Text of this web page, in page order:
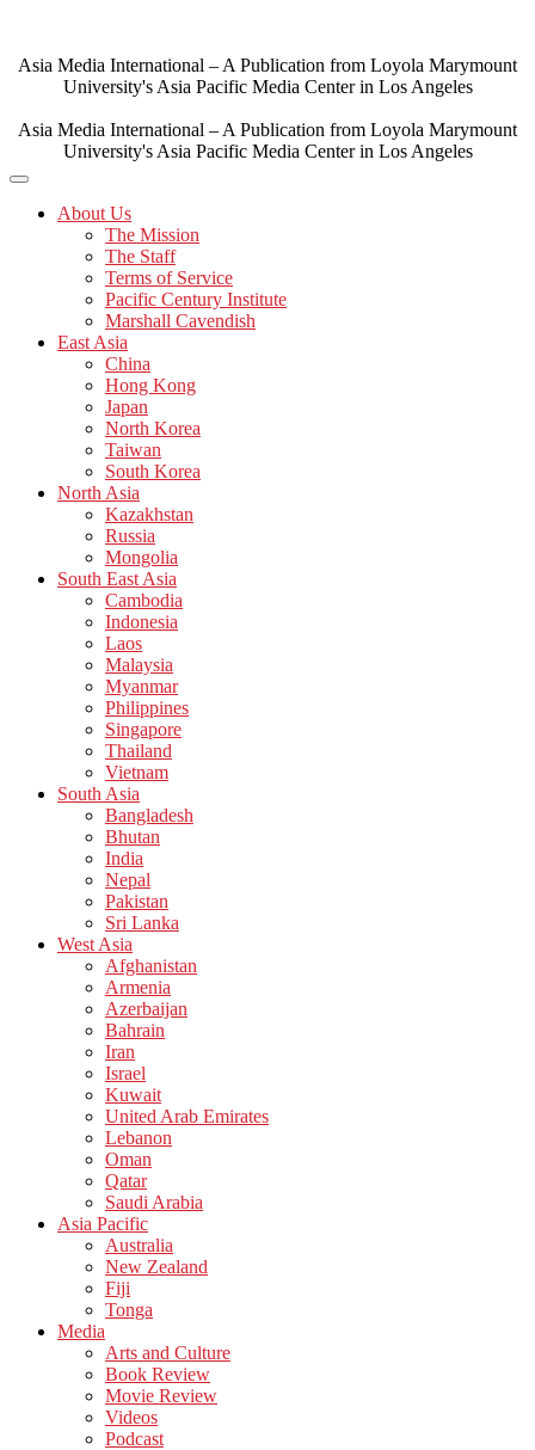
content
Asia Media International – A Publication from Loyola Marymount
University's Asia Pacific Media Center in Los Angeles
Asia Media International – A Publication from Loyola Marymount
University's Asia Pacific Media Center in Los Angeles
About Us
The Mission
The Staff
Terms of Service
Pacific Century Institute
Marshall Cavendish
East Asia
China
Hong Kong
Japan
North Korea
Taiwan
South Korea
North Asia
Kazakhstan
Russia
Mongolia
South East Asia
Cambodia
Indonesia
Laos
Malaysia
Myanmar
Philippines
Singapore
Thailand
Vietnam
South Asia
Bangladesh
Bhutan
India
Nepal
Pakistan
Sri Lanka
West Asia
Afghanistan
Armenia
Azerbaijan
Bahrain
Iran
Israel
Kuwait
United Arab Emirates
Lebanon
Oman
Qatar
Saudi Arabia
Asia Pacific
Australia
New Zealand
Fiji
Tonga
Media
Arts and Culture
Book Review
Movie Review
Videos
Podcast